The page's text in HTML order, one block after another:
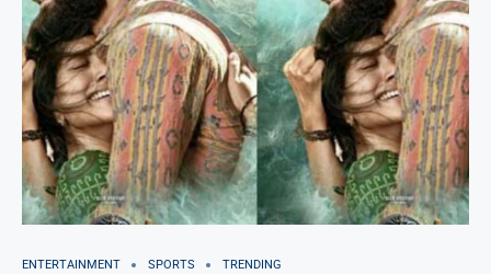
ENTERTAINMENT SPORTS TRENDING